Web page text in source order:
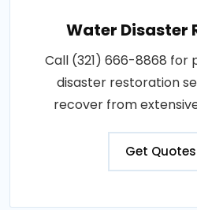
Water Disaster
Call (321) 666-8868 for
disaster restoration
recover from
Get Quotes